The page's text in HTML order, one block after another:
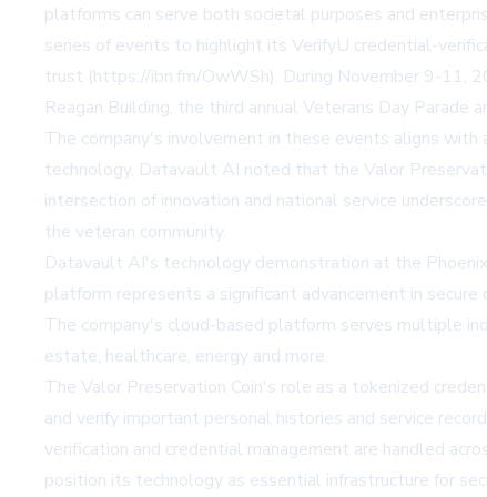
platforms can serve both societal purposes and
series of events to highlight its VerifyU credential-
trust (https://ibn.fm/OwWSh). During November 9-11,
Reagan Building, the third annual Veterans Day
The company's involvement in these events aligns
technology. Datavault AI noted that the Valor
intersection of innovation and national service
the veteran community.
Datavault AI's technology demonstration at the
platform represents a significant advancement in
The company's cloud-based platform serves multiple
estate, healthcare, energy and more.
The Valor Preservation Coin's role as a tokenized
and verify important personal histories and service
verification and credential management are handled
position its technology as essential infrastructure for